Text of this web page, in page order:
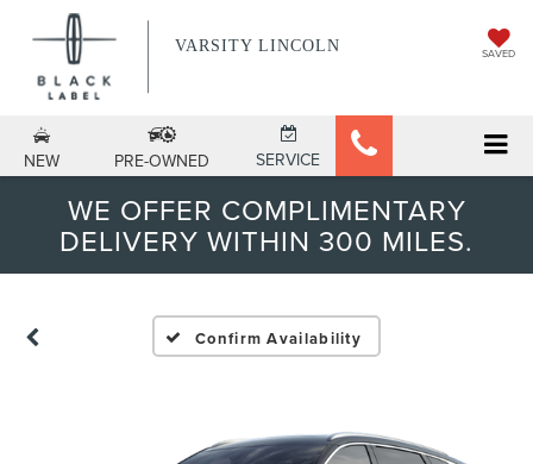
VARSITY LINCOLN SAVED
NEW PRE-OWNED SERVICE
WE OFFER COMPLIMENTARY
DELIVERY WITHIN 300 MILES.
Confirm Availability